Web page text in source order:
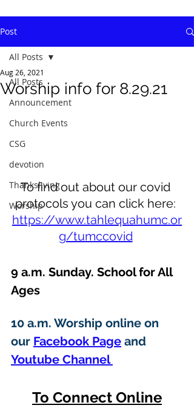
Post
All Posts
Announcement
Church Events
CSG
devotion
Thanksliving
Worship
All Posts
Worship info for 8.29.21
Aug 26, 2021
To find out about our covid
protocols you can click here:
https://www.tahlequahumc.or
g/tumccovid
9 a.m. Sunday. School for All
Ages
10 a.m. Worship online on
our Facebook Page and
Youtube Channel
To Connect Online